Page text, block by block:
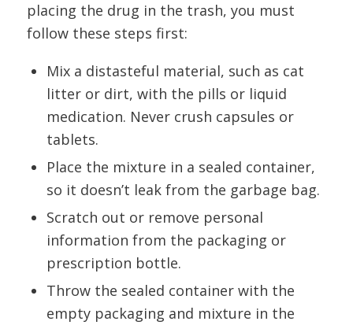
placing the drug in the trash, you must
follow these steps first:
Mix a distasteful material, such as cat
litter or dirt, with the pills or liquid
medication. Never crush capsules or
tablets.
Place the mixture in a sealed container,
so it doesn’t leak from the garbage bag.
Scratch out or remove personal
information from the packaging or
prescription bottle.
Throw the sealed container with the
empty packaging and mixture in the